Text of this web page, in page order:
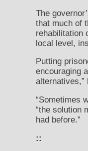
The
that much of
rehabilitation
local level,
Putting
encouraging
alternatives,”
“Sometimes
“the solution
had before.”
::